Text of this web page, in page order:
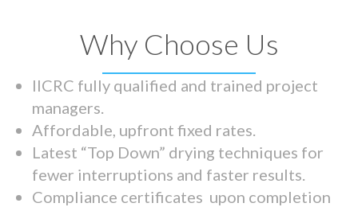
Why Choose Us
IICRC fully qualified and trained project
managers.
Affordable, upfront fixed rates.
Latest “Top Down” drying techniques for
fewer interruptions and faster results.
Compliance certificates upon completion